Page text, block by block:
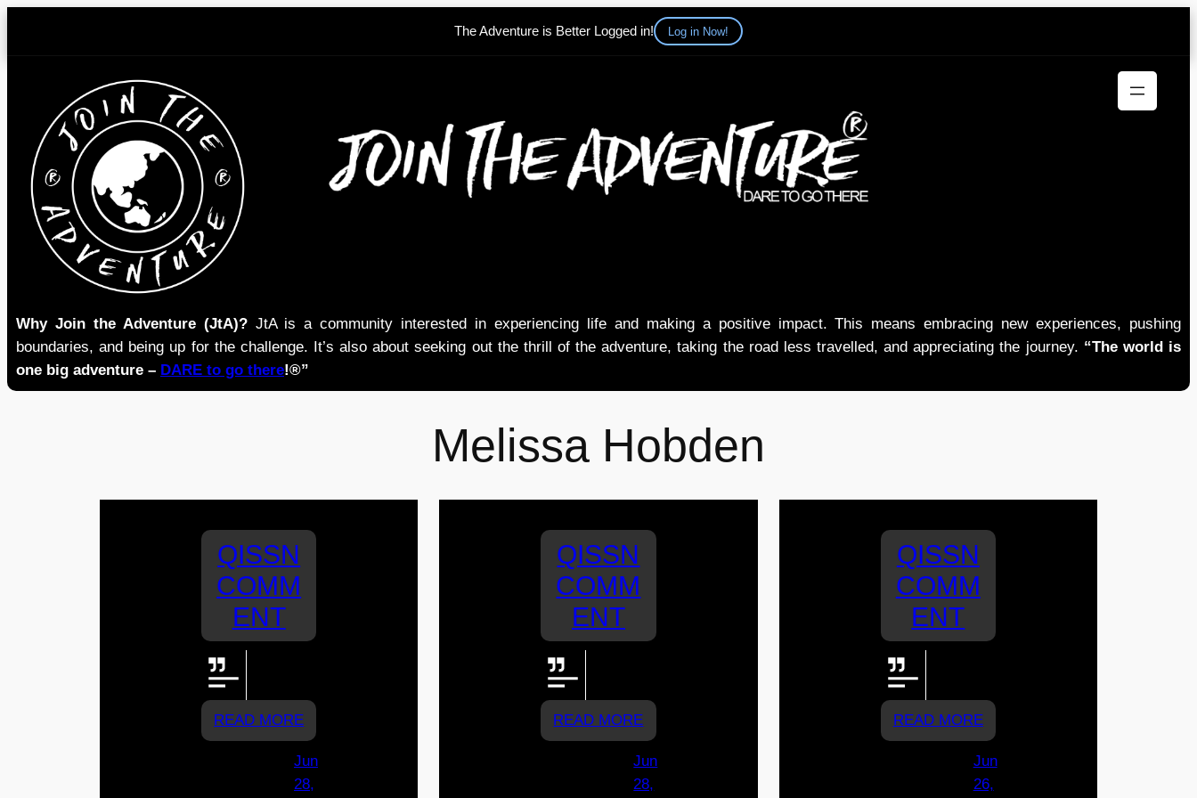
The Adventure is Better Logged in! Log in Now!
content
Why Join the Adventure (JtA)?JtA is a community interested in experiencing life and making a positive impact. This means embracing new experiences, pushing
boundaries, and being up for the challenge. It’s also about seeking out the thrill of the adventure, taking the road less travelled, and appreciating the journey. “The world is
one big adventure – DARE to go there!®”
Melissa Hobden
QISSN
COMM
ENT
READ MORE
Jun
28,
QISSN
COMM
ENT
READ MORE
Jun
28,
QISSN
COMM
ENT
READ MORE
Jun
26,